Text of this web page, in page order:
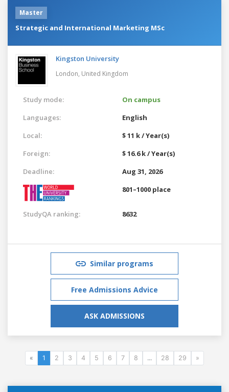
Master
Strategic and International Marketing MSc
Kingston University
London, United Kingdom
Study mode:
On campus
Languages:
English
Local:
$ 11 k / Year(s)
Foreign:
$ 16.6 k / Year(s)
Deadline:
Aug 31, 2026
801–1000 place
StudyQA ranking: 8632
Similar programs
Free Admissions Advice
ASK ADMISSIONS
« 1 2 3 4 5 6 7 8 ... 28 29 »